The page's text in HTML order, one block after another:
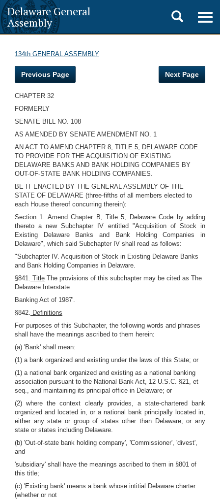
Delaware General
Assembly
Toggle
search
134th GENERAL ASSEMBLY
Previous Page Next Page
CHAPTER 32
FORMERLY
SENATE BILL NO. 108
AS AMENDED BY SENATE AMENDMENT NO. 1
AN ACT TO AMEND CHAPTER 8, TITLE 5, DELAWARE CODE
TO PROVIDE FOR THE ACQUISITION OF EXISTING
DELAWARE BANKS AND BANK HOLDING COMPANIES BY
OUT-OF-STATE BANK HOLDING COMPANIES.
BE IT ENACTED BY THE GENERAL ASSEMBLY OF THE
STATE OF DELAWARE (three-fifths of all members elected to
each House thereof concurring therein):
Section 1. Amend Chapter B, Title 5, Delaware Code by adding
thereto a new Subchapter IV entitled "Acquisition of Stock in
Existing Delaware Banks and Bank Holding Companies in
Delaware", which said Subchapter IV shall read as follows:
"Subchapter IV. Acquisition of Stock in Existing Delaware Banks
and Bank Holding Companies in Delaware.
§841. Title The provisions of this subchapter may be cited as The
Delaware Interstate
Banking Act of 1987'.
§842. Definitions
For purposes of this Subchapter, the following words and phrases
shall have the meanings ascribed to them herein:
(a) 'Bank' shall mean:
(1) a bank organized and existing under the laws of this State; or
(1) a national bank organized and existing as a national banking
association pursuant to the National Bank Act, 12 U.S.C. §21, et
seq., and maintaining its principal office in Delaware; or
(2) where the context clearly provides, a state-chartered bank
organized and located in, or a national bank principally located in,
either any state or group of states other than Delaware; or any
state or states including Delaware.
(b) 'Out-of-state bank holding company', 'Commissioner', 'divest',
and
'subsidiary' shall have the meanings ascribed to them in §801 of
this title;
(c) 'Existing bank' means a bank whose intitial Delaware charter
(whether or not